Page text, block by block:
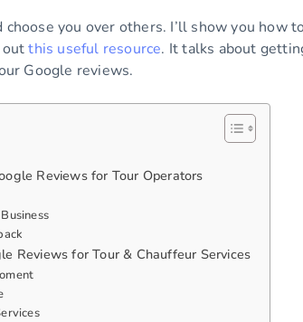
you over others. I’ll show you
outthis useful resource. It talks about
Google reviews.
Reviews for Tour Operators
Reviews for Tour & Chauffeur Services